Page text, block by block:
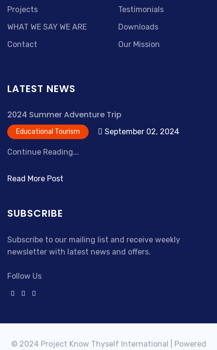
Projects
WHAT WE SAY WE ARE
Contact
Testimonials
Downloads
Our Mission
LATEST NEWS
2024 Summer Adventure Trip
Educational Tourism September 02, 2024
Continue Reading...
Read More Post
SUBSCRIBE
Subscribe to our mailing list and receive weekly
newsletter with latest news and offers.
Follow Us
© 2024 Project Know Thyself International | Powered